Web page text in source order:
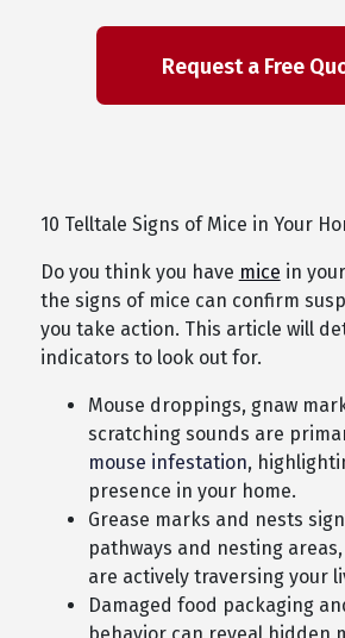
10 Telltale Signs of Mice in Your
Do you think you have mice in
the signs of mice can confirm
you take action. This article will
indicators to look out for.
Mouse droppings, gnaw
scratching sounds are
mouse infestation,
presence in your home.
Grease marks and nests
pathways and nesting
are actively traversing your
Damaged food packaging